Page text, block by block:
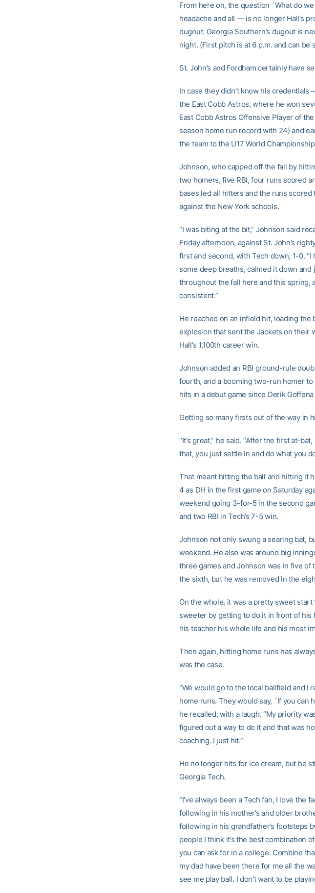
From here on, the question `What do
headache and all — is no longer Hall’s
dugout. Georgia Southern’s dugout is
night. (First pitch is at 6 p.m. and can be
St. John’s and Fordham certainly have
In case they didn’t know his
the East Cobb Astros, where he won
East Cobb Astros Offensive Player of
season home run record with 24) and
the team to the U17 World
Johnson, who capped off the fall by
two homers, five RBI, four runs scored
bases led all hitters and the runs
against the New York schools.
“I was biting at the bit,” Johnson said
Friday afternoon, against St. John’s
first and second, with Tech down, 1-0.
some deep breaths, calmed it down
throughout the fall here and this spring,
consistent.”
He reached on an infield hit, loading
explosion that sent the Jackets on their
Hall’s 1,100th career win.
Johnson added an RBI ground-rule
fourth, and a booming two-run homer
hits in a debut game since Derik
Getting so many firsts out of the way in
“It’s great,” he said. “After the first at-
that, you just settle in and do what you
That meant hitting the ball and hitting it
4 as DH in the first game on Saturday
weekend going 3-for-5 in the second
and two RBI in Tech’s 7-5 win.
Johnson not only swung a searing bat,
weekend. He also was around big
three games and Johnson was in five
the sixth, but he was removed in the
On the whole, it was a pretty sweet
sweeter by getting to do it in front of his
his teacher his whole life and his most
Then again, hitting home runs has
was the case.
“We would go to the local ballfield and
home runs. They would say, `If you can
he recalled, with a laugh. “My priority
figured out a way to do it and that was
coaching. I just hit.”
He no longer hits for ice cream, but he
Georgia Tech.
“I’ve always been a Tech fan, I love the
following in his mother’s and older
following in his grandfather’s footsteps
people I think it’s the best combination
you can ask for in a college. Combine
my dad have been there for me all the
see me play ball. I don’t want to be